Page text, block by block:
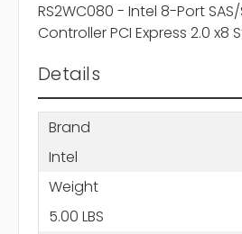
RS2WC080 - Intel 8-Port SAS/
Controller PCI Express 2.0
Details
Brand
Intel
Weight
5.00 LBS